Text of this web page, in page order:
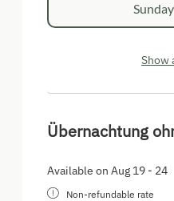
Show
Übernachtung
Available on Aug 19 - 24
Non-refundable rate